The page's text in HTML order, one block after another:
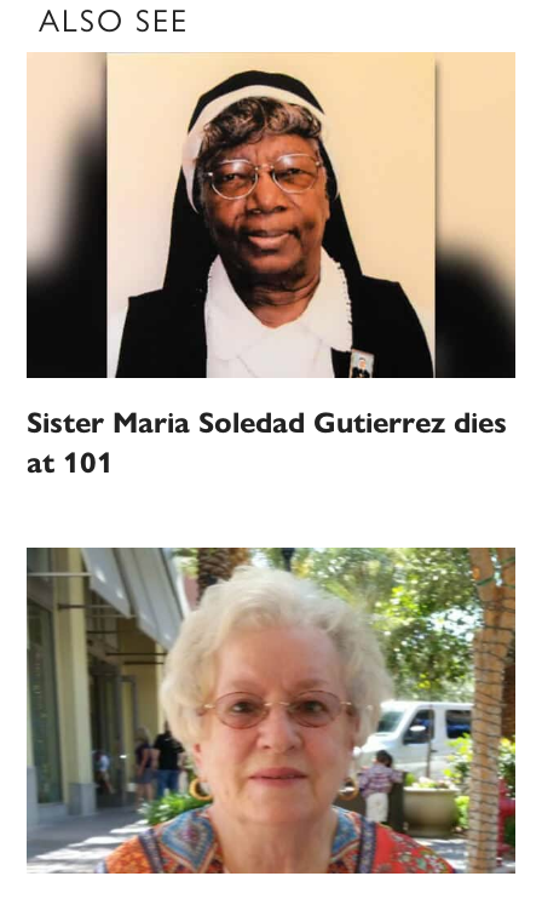
ALSO SEE
Sister Maria Soledad Gutierrez dies
at 101